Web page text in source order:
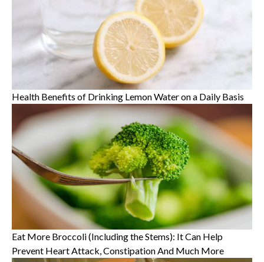
Health Benefits of Drinking Lemon Water on a Daily Basis
Eat More Broccoli (Including the Stems): It Can Help
Prevent Heart Attack, Constipation And Much More